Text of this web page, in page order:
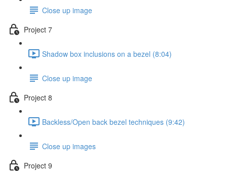
Close up image
Project 7
Shadow box inclusions on a bezel (8:04)
Close up image
Project 8
Backless/Open back bezel techniques (9:42)
Close up images
Project 9